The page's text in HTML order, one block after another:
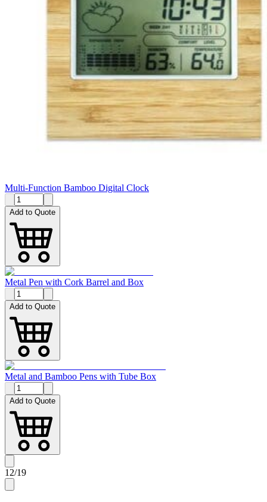
Multi-Function Bamboo Digital Clock
Add to Quote
Metal Pen with Cork Barrel and Box
Add to Quote
Metal and Bamboo Pens with Tube Box
Add to Quote
12/19